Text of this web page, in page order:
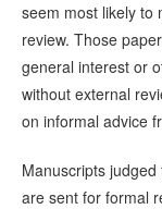
seem most likely to
review. Those
general interest or
without external
on informal advice
Manuscripts
are sent for formal